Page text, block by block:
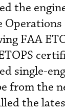
the
Operations
FAA
single-
from the
the